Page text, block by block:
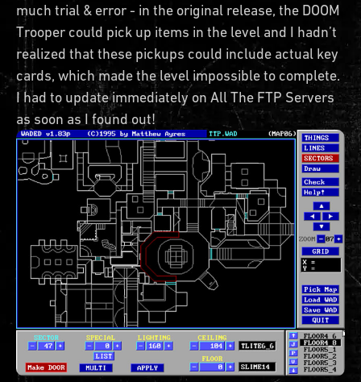
much trial & error - in the original release, the DOOM
Trooper could pick up items in the level and I hadn’t
realized that these pickups could include actual key
cards, which made the level impossible to complete.
I had to update immediately on All The FTP Servers
as soon as I found out!